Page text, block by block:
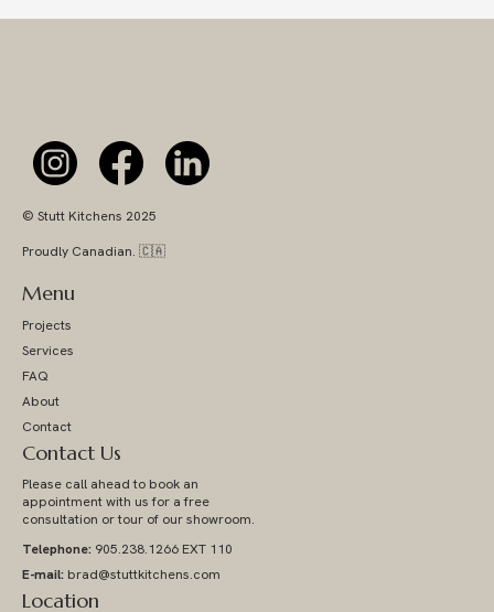
© Stutt Kitchens 2025
Proudly Canadian. 🇨🇦
Menu
Projects
Services
FAQ
About
Contact
Contact Us
Please call ahead to book an
appointment with us for a free
consultation or tour of our showroom.
Telephone: 905.238.1266 EXT 110
E-mail: brad@stuttkitchens.com
Location